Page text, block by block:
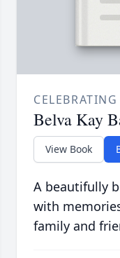
Belva Kay
View Book
A beautifully
with
family and